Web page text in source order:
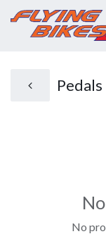
Pedals
No